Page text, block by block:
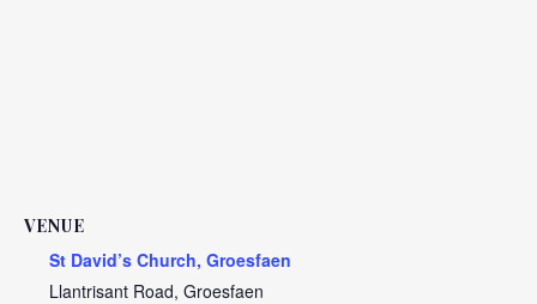
VENUE
St David’s Church, Groesfaen
Llantrisant Road, Groesfaen